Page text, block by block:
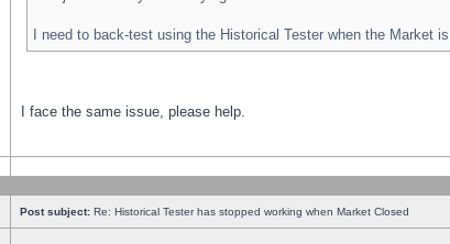
I need to back-test using the Historical Tester when the Market
I face the same issue, please help.
Post subject: Re: Historical Tester has stopped working when Market Closed